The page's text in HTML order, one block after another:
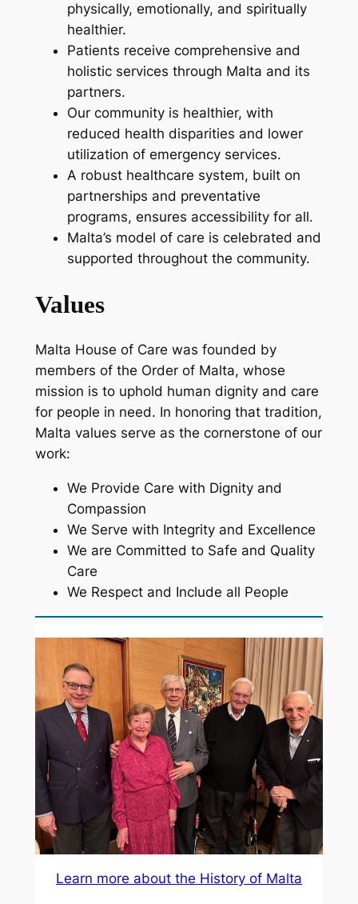
physically, emotionally, and spiritually
healthier.
Patients receive comprehensive and
holistic services through Malta and its
partners.
Our community is healthier, with
reduced health disparities and lower
utilization of emergency services.
A robust healthcare system, built on
partnerships and preventative
programs, ensures accessibility for all.
Malta’s model of care is celebrated and
supported throughout the community.
Values
Malta House of Care was founded by
members of the Order of Malta, whose
mission is to uphold human dignity and care
for people in need. In honoring that tradition,
Malta values serve as the cornerstone of our
work:
We Provide Care with Dignity and
Compassion
We Serve with Integrity and Excellence
We are Committed to Safe and Quality
Care
We Respect and Include all People
Learn more about the History of Malta